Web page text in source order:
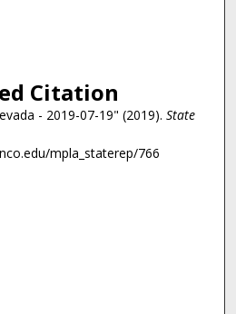
Citation
- 2019-07-19" (2019). State
mpla_staterep/766